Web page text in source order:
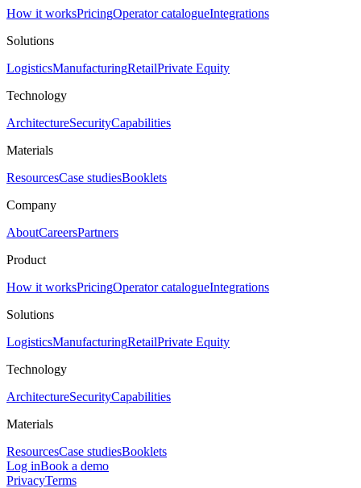
How it worksPricingOperator catalogueIntegrations
Solutions
LogisticsManufacturingRetailPrivate Equity
Technology
ArchitectureSecurityCapabilities
Materials
ResourcesCase studiesBooklets
Company
AboutCareersPartners
Product
How it worksPricingOperator catalogueIntegrations
Solutions
LogisticsManufacturingRetailPrivate Equity
Technology
ArchitectureSecurityCapabilities
Materials
ResourcesCase studiesBooklets
Log inBook a demo
PrivacyTerms